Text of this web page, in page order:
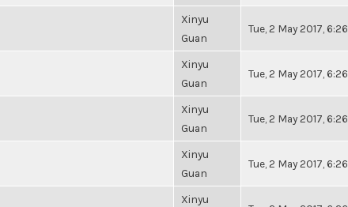
Xinyu
Guan
Tue, 2 May 2017,
Xinyu
Guan
Tue, 2 May 2017,
Xinyu
Guan
Tue, 2 May 2017,
Xinyu
Guan
Tue, 2 May 2017,
Xinyu